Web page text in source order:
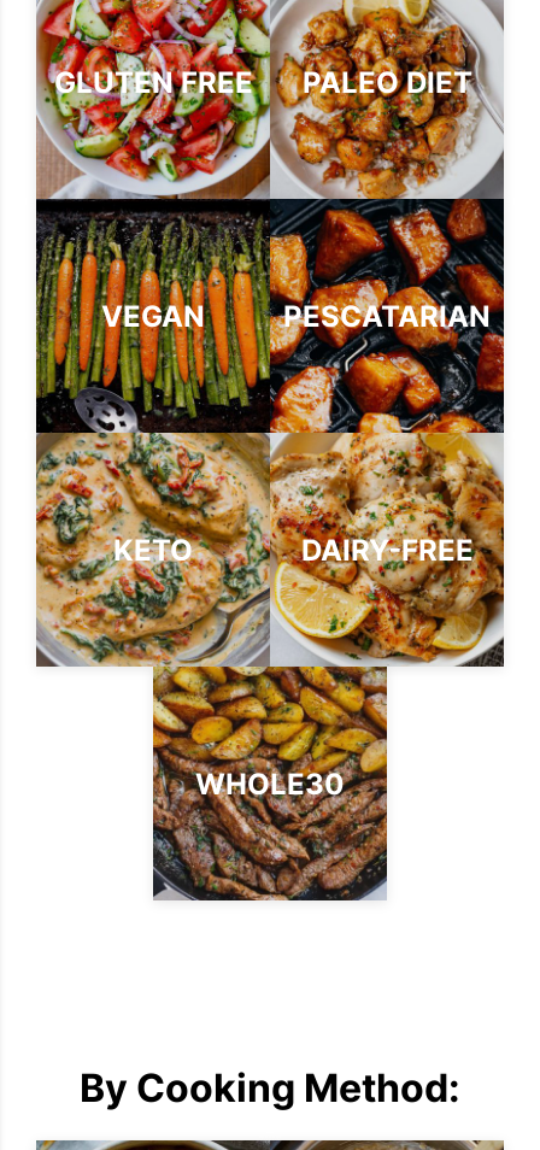
GLUTEN FREE PALEO DIET
VEGAN PESCATARIAN
KETO DAIRY-FREE
WHOLE30
By Cooking Method: